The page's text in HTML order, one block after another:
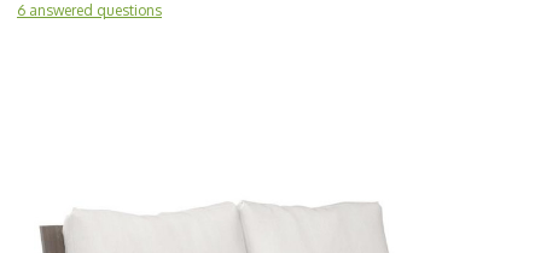
6 answered questions